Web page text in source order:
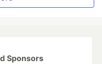
Sponsors